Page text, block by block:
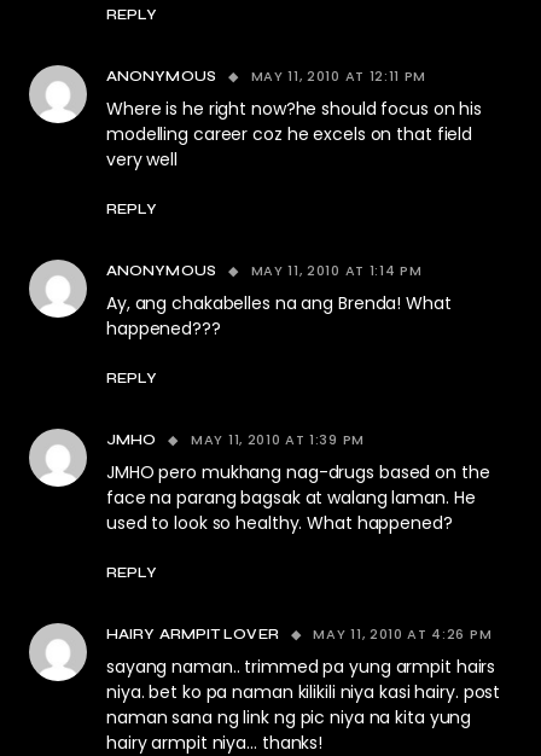
REPLY
ANONYMOUS MAY 11, 2010 AT 12:11 PM
Where is he right now?he should focus on his
modelling career coz he excels on that field
very well
REPLY
ANONYMOUS MAY 11, 2010 AT 1:14 PM
Ay, ang chakabelles na ang Brenda! What
happened???
REPLY
JMHO MAY 11, 2010 AT 1:39 PM
JMHO pero mukhang nag-drugs based on the
face na parang bagsak at walang laman. He
used to look so healthy. What happened?
REPLY
HAIRY ARMPIT LOVER MAY 11, 2010 AT 4:26 PM
sayang naman.. trimmed pa yung armpit hairs
niya. bet ko pa naman kilikili niya kasi hairy. post
naman sana ng link ng pic niya na kita yung
hairy armpit niya… thanks!